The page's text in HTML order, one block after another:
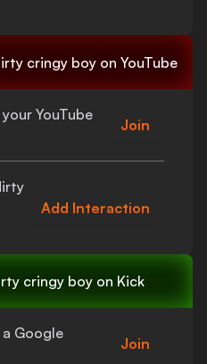
cringy boy on YouTube
YouTube
Join
Add Interaction
cringy boy on Kick
Google
Join